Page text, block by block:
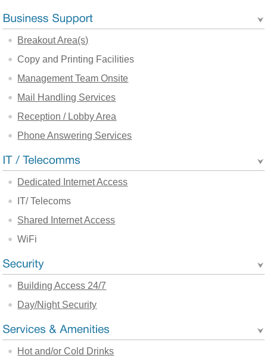
Breakout Area(s)
Copy and Printing Facilities
Management Team Onsite
Mail Handling Services
Reception / Lobby Area
Phone Answering Services
Dedicated Internet Access
IT/ Telecoms
Shared Internet Access
WiFi
Building Access 24/7
Day/Night Security
Hot and/or Cold Drinks